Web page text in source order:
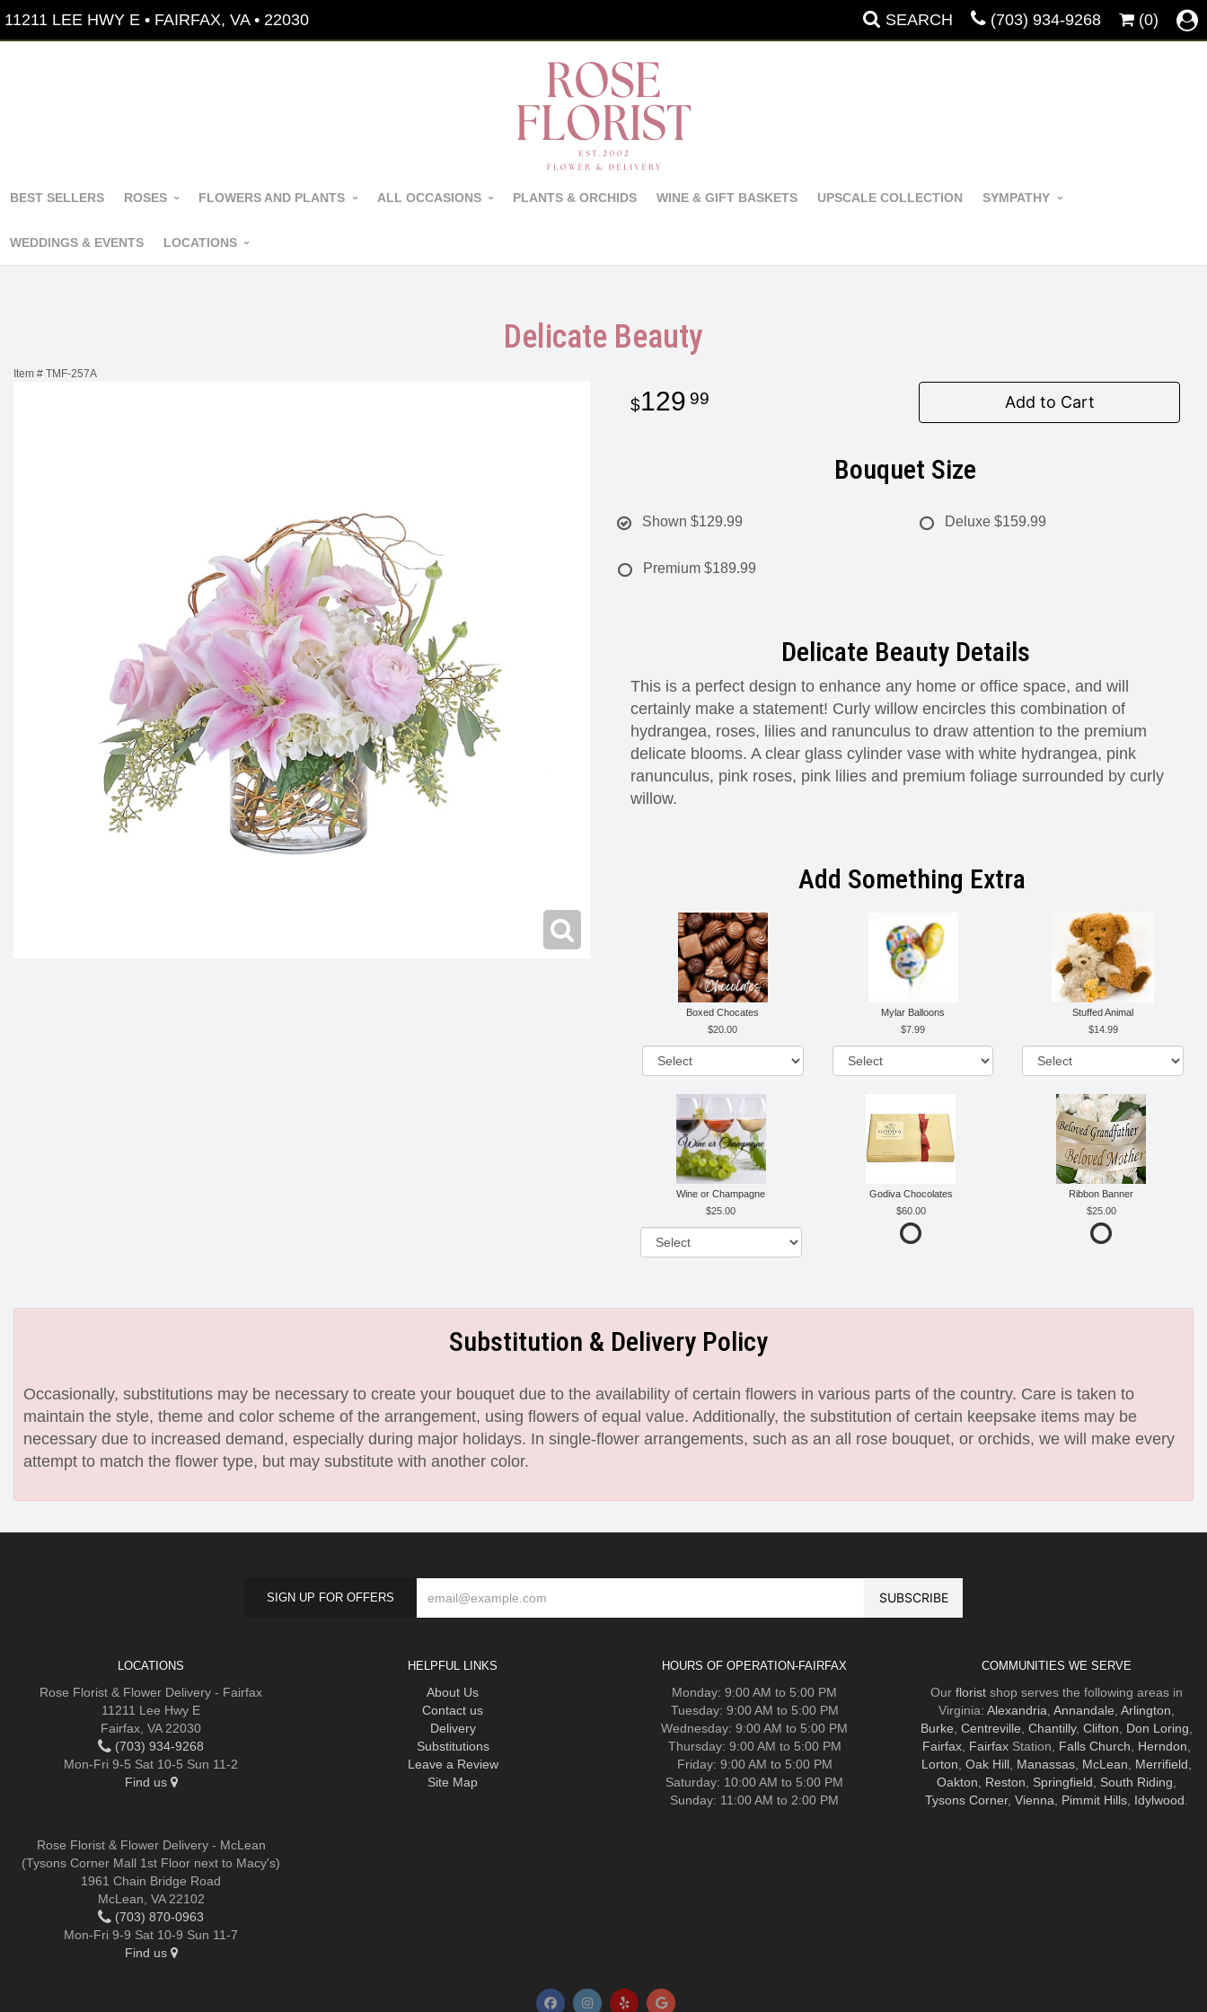
11211 LEE HWY E • FAIRFAX, VA • 22030 SEARCH (703) 934-9268 (0)
BEST SELLERS ROSES FLOWERS AND PLANTS ALL OCCASIONS PLANTS & ORCHIDS WINE & GIFT BASKETS UPSCALE COLLECTION SYMPATHY
WEDDINGS & EVENTS LOCATIONS
Delicate Beauty
Item # TMF-257A
129 99 Add to Cart
Bouquet Size
Shown $129.99 Deluxe $159.99
Premium $189.99
Delicate Beauty Details
This is a perfect design to enhance any home or office space, and will
certainly make a statement! Curly willow encircles this combination of
hydrangea, roses, lilies and ranunculus to draw attention to the premium
delicate blooms. A clear glass cylinder vase with white hydrangea, pink
ranunculus, pink roses, pink lilies and premium foliage surrounded by curly
willow.
Add Something Extra
Boxed Chocates
20.00
Mylar Balloons
7.99
Stuffed Animal
14.99
Wine or Champagne
25.00
Godiva Chocolates
60.00
Ribbon Banner
25.00
Substitution & Delivery Policy
Occasionally, substitutions may be necessary to create your bouquet due to the availability of certain flowers in various parts of the country. Care is taken to
maintain the style, theme and color scheme of the arrangement, using flowers of equal value. Additionally, the substitution of certain keepsake items may be
necessary due to increased demand, especially during major holidays. In single-flower arrangements, such as an all rose bouquet, or orchids, we will make every
attempt to match the flower type, but may substitute with another color.
SIGN UP FOR OFFERS
LOCATIONS
Rose Florist & Flower Delivery - Fairfax
11211 Lee Hwy E
Fairfax, VA 22030
(703) 934-9268
Mon-Fri 9-5 Sat 10-5 Sun 11-2
Find us
Rose Florist & Flower Delivery - McLean
(Tysons Corner Mall 1st Floor next to Macy's)
1961 Chain Bridge Road
McLean, VA 22102
(703) 870-0963
Mon-Fri 9-9 Sat 10-9 Sun 11-7
Find us
HELPFUL LINKS
About Us
Contact us
Delivery
Substitutions
Leave a Review
Site Map
HOURS OF OPERATION-FAIRFAX
Monday: 9:00 AM to 5:00 PM
Tuesday: 9:00 AM to 5:00 PM
Wednesday: 9:00 AM to 5:00 PM
Thursday: 9:00 AM to 5:00 PM
Friday: 9:00 AM to 5:00 PM
Saturday: 10:00 AM to 5:00 PM
Sunday: 11:00 AM to 2:00 PM
COMMUNITIES WE SERVE
Our floristshop serves the following areas in
Virginia: Alexandria, Annandale, Arlington,
Burke, Centreville, Chantilly, Clifton, Don Loring,
Fairfax, FairfaxStation, Falls Church, Herndon,
Lorton, Oak Hill, Manassas, McLean, Merrifield,
Oakton, Reston, Springfield, South Riding,
Tysons Corner, Vienna, Pimmit Hills, Idylwood.